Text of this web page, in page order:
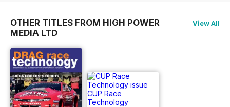
OTHER TITLES FROM HIGH POWER
MEDIA LTD
View All